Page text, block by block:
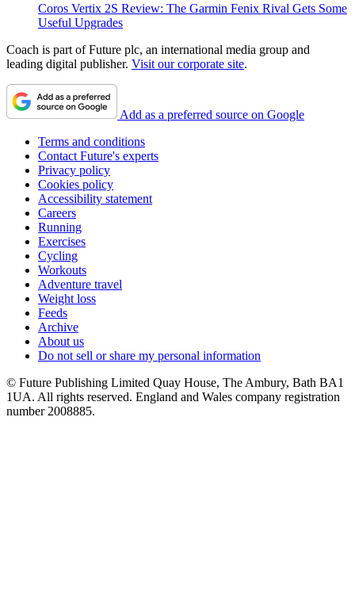
Coros Vertix 2S Review: The Garmin Fenix Rival Gets Some
Useful Upgrades
Coach is part of Future plc, an international media group and
leading digital publisher. Visit our corporate site.
Add as a preferred source on Google
Terms and conditions
Contact Future's experts
Privacy policy
Cookies policy
Accessibility statement
Careers
Running
Exercises
Cycling
Workouts
Adventure travel
Weight loss
Feeds
Archive
About us
Do not sell or share my personal information
© Future Publishing Limited Quay House, The Ambury, Bath BA1
1UA. All rights reserved. England and Wales company registration
number 2008885.